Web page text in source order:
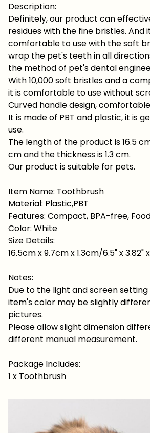
Description:
Definitely, our product can
residues with the fine bristles. And
comfortable to use with the soft
wrap the pet's teeth in all
the method of pet's dental
With 10,000 soft bristles and a
it is comfortable to use without
Curved handle design,
It is made of PBT and plastic, it is
use.
The length of the product is 16.5
cm and the thickness is 1.3 cm.
Our product is suitable for pets.
Item Name: Toothbrush
Material: Plastic,PBT
Features: Compact, BPA-free,
Color: White
Size Details:
16.5cm x 9.7cm x 1.3cm/6.5" x 3.82"
Notes:
Due to the light and screen
item's color may be slightly
pictures.
Please allow slight dimension
different manual measurement.
Package Includes:
1 x Toothbrush